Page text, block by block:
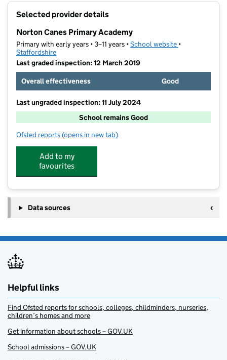
Selected provider details
Norton Canes Primary Academy
Primary with early years • 3–11 years •School website (opens in new
•
Staffordshire
Last graded inspection: 12 March 2019
Overall effectiveness
Good
Last ungraded inspection: 11 July 2024
School remains Good
Ofsted reports for Norton Canes Primary Academy
(opens in new tab)
Add to my
favourites
Data sources
Helpful links
Find Ofsted reports for schools, colleges, childminders, nurseries,
children’s homes and more
Get information about schools – GOV.UK
School admissions – GOV.UK